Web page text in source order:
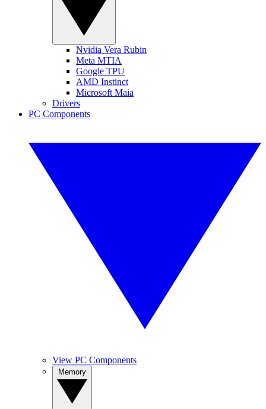
Nvidia Vera Rubin
Meta MTIA
Google TPU
AMD Instinct
Microsoft Maia
Drivers
PC Components
View PC Components